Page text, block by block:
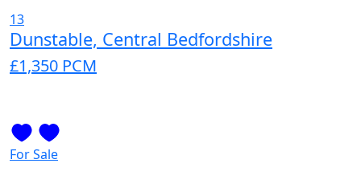
13
Dunstable, Central Bedfordshire
£1,350 PCM
For Sale